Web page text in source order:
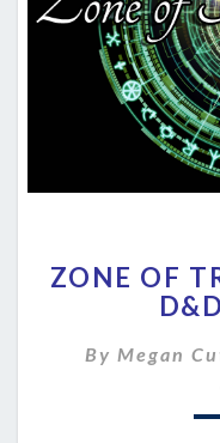
ZONE OF
By Megan